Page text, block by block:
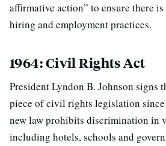
affirmative action” to ensure there
hiring and employment practices.
1964: Civil Rights Act
President Lyndon B. Johnson signs
piece of civil rights legislation
new law prohibits discrimination in
including hotels, schools and